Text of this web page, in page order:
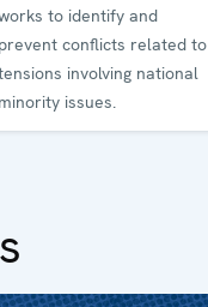
to identify and
prevent conflicts related to
involving national
minority issues.